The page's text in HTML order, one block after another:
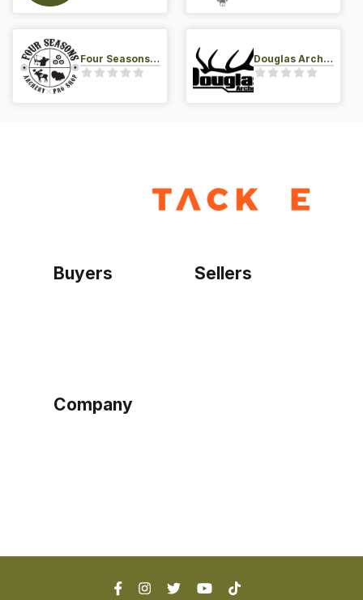
Four Seasons Archery Pro Shop Douglas Archery LLC
Buyers Sellers
Company